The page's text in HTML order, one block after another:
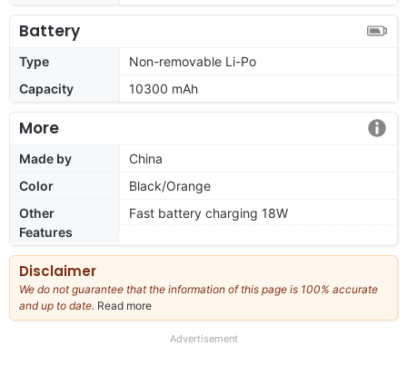
Battery
Type
Non-removable Li-Po
Capacity
10300 mAh
More
Made by
China
Color
Black/Orange
Other
Features
Fast battery charging 18W
Disclaimer
We do not guarantee that the information of this page is 100% accurate
and up to date. Read more
our
Advertisement